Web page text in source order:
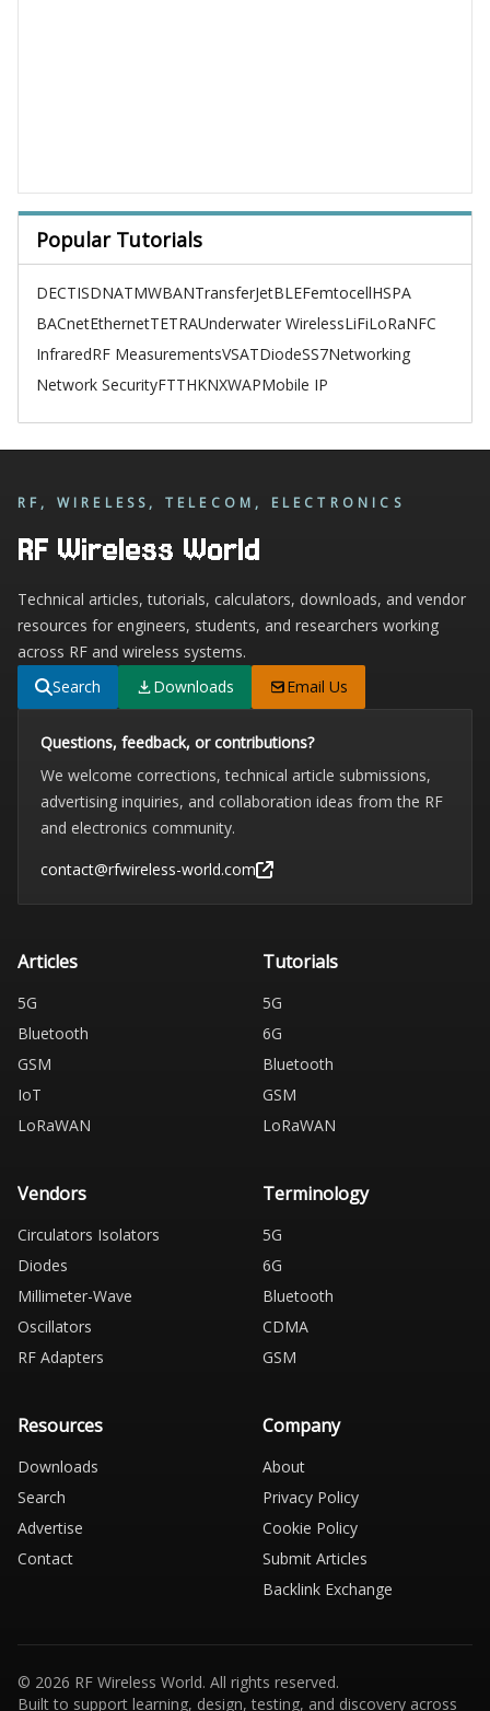
Popular Tutorials
DECTISDNATMWBANTransferJetBLEFemtocellHSPA
BACnetEthernetTETRAUnderwater WirelessLiFiLoRaNFC
InfraredRF MeasurementsVSATDiodeSS7Networking
Network SecurityFTTHKNXWAPMobile IP
RF, WIRELESS, TELECOM, ELECTRONICS
RF Wireless World
Technical articles, tutorials, calculators, downloads, and vendor
resources for engineers, students, and researchers working
across RF and wireless systems.
Search
Downloads Email Us
Questions, feedback, or contributions?
We welcome corrections, technical article submissions,
advertising inquiries, and collaboration ideas from the RF
and electronics community.
contact@rfwireless-world.com
Articles
5G
Bluetooth
GSM
IoT
LoRaWAN
Tutorials
5G
6G
Bluetooth
GSM
LoRaWAN
Vendors
Circulators Isolators
Diodes
Millimeter-Wave
Oscillators
RF Adapters
Terminology
5G
6G
Bluetooth
CDMA
GSM
Resources
Downloads
Search
Advertise
Contact
Company
About
Privacy Policy
Cookie Policy
Submit Articles
Backlink Exchange
© 2026 RF Wireless World. All rights reserved.
Built to support learning, design, testing, and discovery across